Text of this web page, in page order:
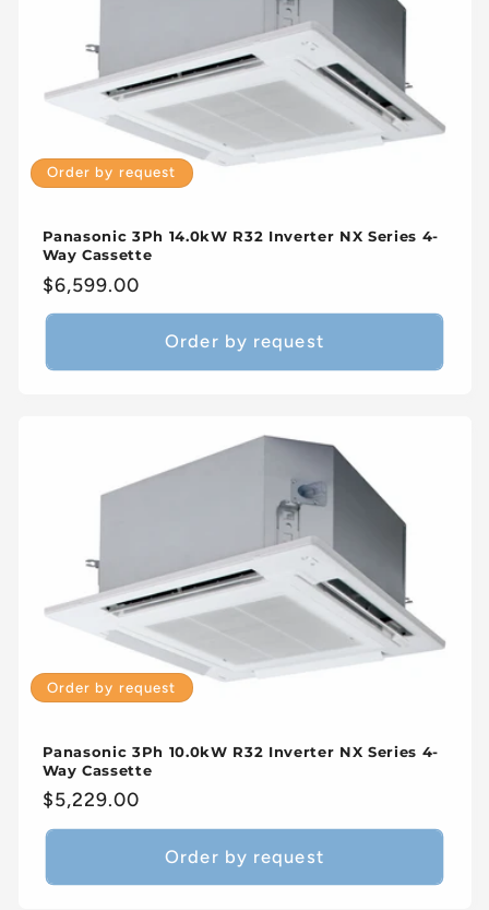
Order by request
Panasonic 3Ph 14.0kW R32 Inverter NX Series 4-
Way Cassette
Regular
price
$6,599.00
Order by request
Order by request
Panasonic 3Ph 10.0kW R32 Inverter NX Series 4-
Way Cassette
Regular
price
$5,229.00
Order by request